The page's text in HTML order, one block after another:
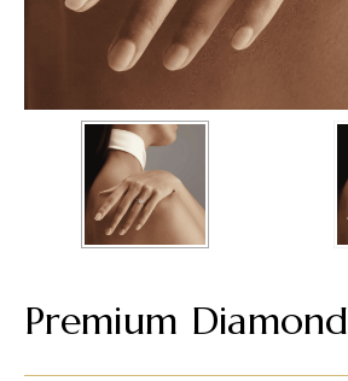
Premium Diamond